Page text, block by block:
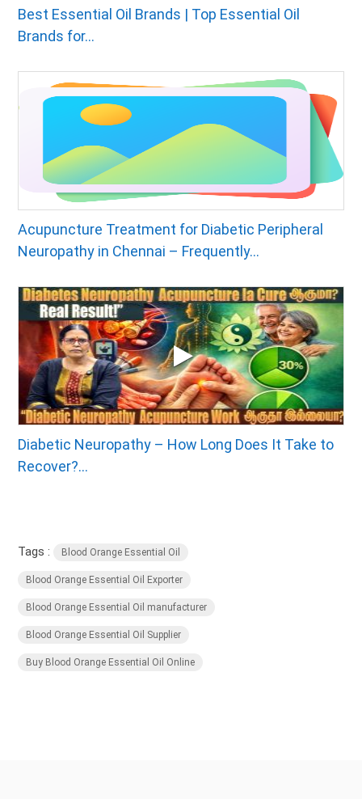
Best Essential Oil Brands | Top Essential Oil
Brands for...
Acupuncture Treatment for Diabetic Peripheral
Neuropathy in Chennai – Frequently...
Diabetic Neuropathy – How Long Does It Take to
Recover?...
Tags : Blood Orange Essential Oil
Blood Orange Essential Oil Exporter
Blood Orange Essential Oil manufacturer
Blood Orange Essential Oil Supplier
Buy Blood Orange Essential Oil Online